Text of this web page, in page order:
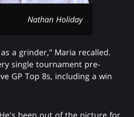
Nathan Holiday
a grinder," Maria recalled.
single tournament pre-
GP Top 8s, including a win